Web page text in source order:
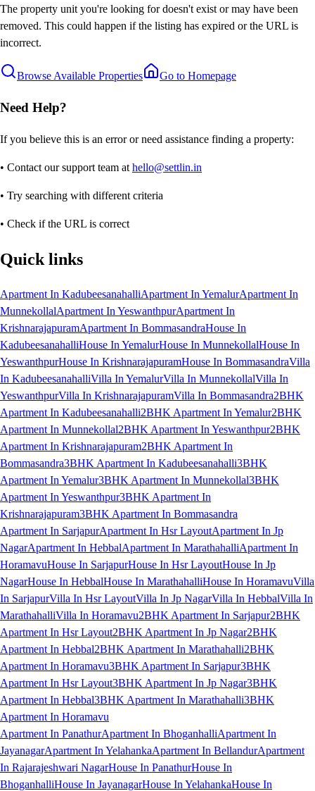
The property unit you're looking for doesn't exist or may have been
removed. This could happen if the listing has expired or the URL is
incorrect.
Browse Available Properties Go to Homepage
Need Help?
If you believe this is an error or need assistance finding a property:
• Contact our support team at hello@settlin.in
• Try searching with different criteria
• Check if the URL is correct
Quick links
Apartment In KadubeesanahalliApartment In YemalurApartment In
MunnekollalApartment In YeswanthpurApartment In
KrishnarajapuramApartment In BommasandraHouse In
KadubeesanahalliHouse In YemalurHouse In MunnekollalHouse In
YeswanthpurHouse In KrishnarajapuramHouse In BommasandraVilla
In KadubeesanahalliVilla In YemalurVilla In MunnekollalVilla In
YeswanthpurVilla In KrishnarajapuramVilla In Bommasandra2BHK
Apartment In Kadubeesanahalli2BHK Apartment In Yemalur2BHK
Apartment In Munnekollal2BHK Apartment In Yeswanthpur2BHK
Apartment In Krishnarajapuram2BHK Apartment In
Bommasandra3BHK Apartment In Kadubeesanahalli3BHK
Apartment In Yemalur3BHK Apartment In Munnekollal3BHK
Apartment In Yeswanthpur3BHK Apartment In
Krishnarajapuram3BHK Apartment In Bommasandra
Apartment In SarjapurApartment In Hsr LayoutApartment In Jp
NagarApartment In HebbalApartment In MarathahalliApartment In
HoramavuHouse In SarjapurHouse In Hsr LayoutHouse In Jp
NagarHouse In HebbalHouse In MarathahalliHouse In HoramavuVilla
In SarjapurVilla In Hsr LayoutVilla In Jp NagarVilla In HebbalVilla In
MarathahalliVilla In Horamavu2BHK Apartment In Sarjapur2BHK
Apartment In Hsr Layout2BHK Apartment In Jp Nagar2BHK
Apartment In Hebbal2BHK Apartment In Marathahalli2BHK
Apartment In Horamavu3BHK Apartment In Sarjapur3BHK
Apartment In Hsr Layout3BHK Apartment In Jp Nagar3BHK
Apartment In Hebbal3BHK Apartment In Marathahalli3BHK
Apartment In Horamavu
Apartment In PanathurApartment In BhoganhalliApartment In
JayanagarApartment In YelahankaApartment In BellandurApartment
In Rajarajeshwari NagarHouse In PanathurHouse In
BhoganhalliHouse In JayanagarHouse In YelahankaHouse In